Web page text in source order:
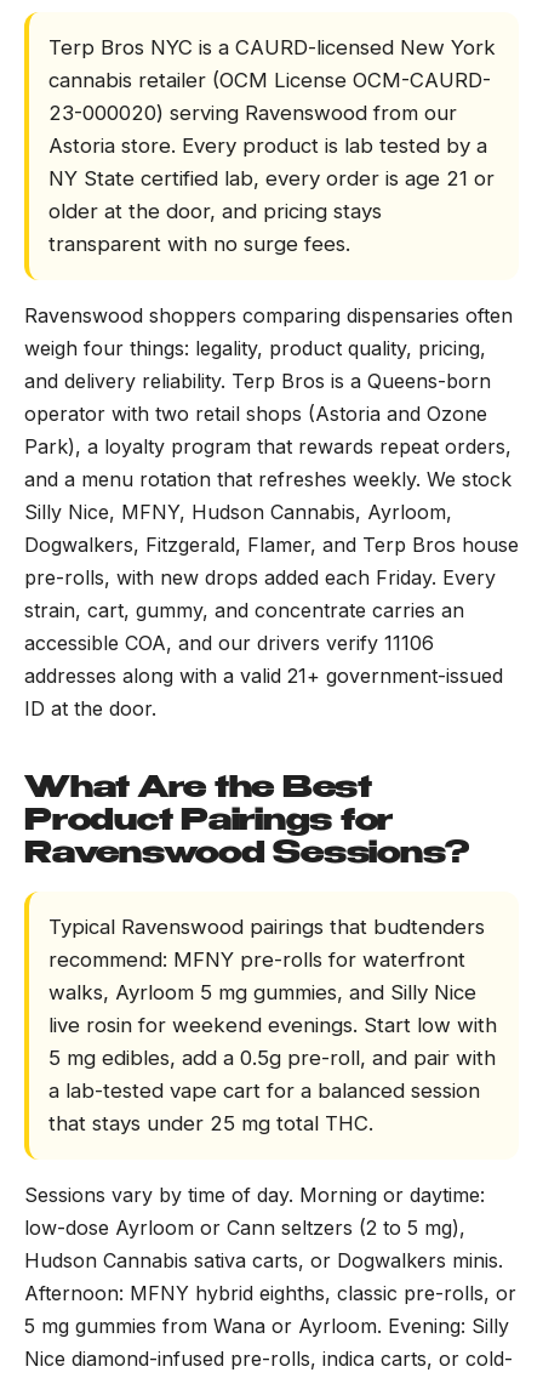
Terp Bros NYC is a CAURD-licensed New York
cannabis retailer (OCM License OCM-CAURD-
23-000020) serving Ravenswood from our
Astoria store. Every product is lab tested by a
NY State certified lab, every order is age 21 or
older at the door, and pricing stays
transparent with no surge fees.
Ravenswood shoppers comparing dispensaries often
weigh four things: legality, product quality, pricing,
and delivery reliability. Terp Bros is a Queens-born
operator with two retail shops (Astoria and Ozone
Park), a loyalty program that rewards repeat orders,
and a menu rotation that refreshes weekly. We stock
Silly Nice, MFNY, Hudson Cannabis, Ayrloom,
Dogwalkers, Fitzgerald, Flamer, and Terp Bros house
pre-rolls, with new drops added each Friday. Every
strain, cart, gummy, and concentrate carries an
accessible COA, and our drivers verify 11106
addresses along with a valid 21+ government-issued
ID at the door.
What Are the Best
Product Pairings for
Ravenswood Sessions?
Typical Ravenswood pairings that budtenders
recommend: MFNY pre-rolls for waterfront
walks, Ayrloom 5 mg gummies, and Silly Nice
live rosin for weekend evenings. Start low with
5 mg edibles, add a 0.5g pre-roll, and pair with
a lab-tested vape cart for a balanced session
that stays under 25 mg total THC.
Sessions vary by time of day. Morning or daytime:
low-dose Ayrloom or Cann seltzers (2 to 5 mg),
Hudson Cannabis sativa carts, or Dogwalkers minis.
Afternoon: MFNY hybrid eighths, classic pre-rolls, or
5 mg gummies from Wana or Ayrloom. Evening: Silly
Nice diamond-infused pre-rolls, indica carts, or cold-